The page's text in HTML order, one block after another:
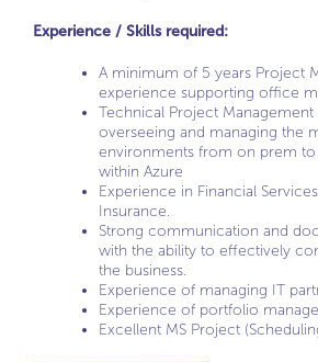
Experience / Skills required:
A minimum of 5 years Project
experience supporting office
Technical Project
overseeing and managing the
environments from on prem
within Azure
Experience in Financial
Insurance.
Strong communication and
with the ability to effectively
the business.
Experience of managing IT
Experience of portfolio
Excellent MS Project